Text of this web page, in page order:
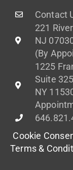
Contact
221
NJ
(By
1225
Suite
NY
Cookie
Terms &